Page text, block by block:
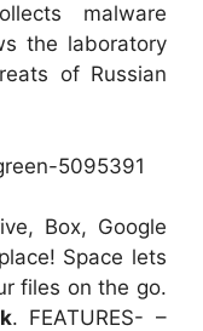
malware
the laboratory
of Russian
Box, Google
Space lets
files on the go.
. FEATURES- –